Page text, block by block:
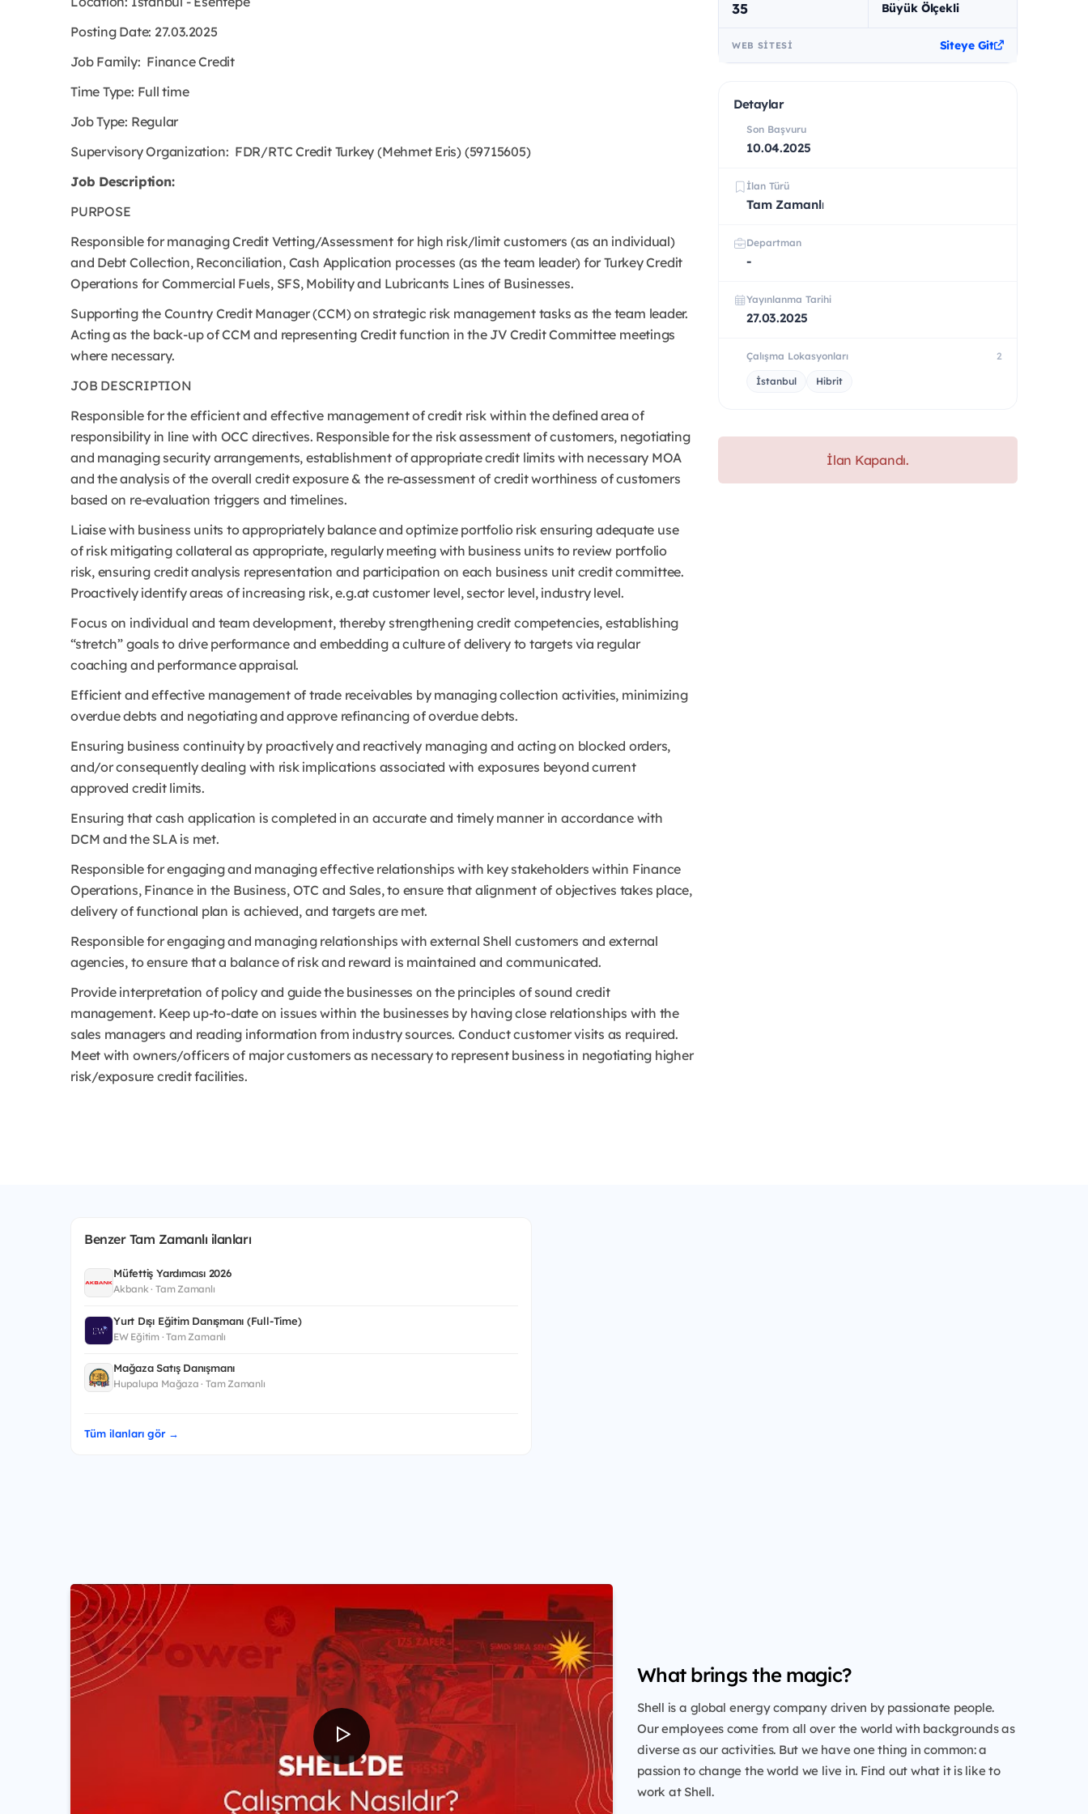
Posting Date: 27.03.2025
Job Family: Finance Credit
Time Type: Full time
Job Type: Regular
Supervisory Organization: FDR/RTC Credit Turkey (Mehmet Eris) (59715605)
Job Description:
PURPOSE
Responsible for managing Credit Vetting/Assessment for high risk/limit customers (as an individual)
and Debt Collection, Reconciliation, Cash Application processes (as the team leader) for Turkey Credit
Operations for Commercial Fuels, SFS, Mobility and Lubricants Lines of Businesses.
Supporting the Country Credit Manager (CCM) on strategic risk management tasks as the team leader.
Acting as the back-up of CCM and representing Credit function in the JV Credit Committee meetings
where necessary.
JOB DESCRIPTION
Responsible for the efficient and effective management of credit risk within the defined area of
responsibility in line with OCC directives. Responsible for the risk assessment of customers, negotiating
and managing security arrangements, establishment of appropriate credit limits with necessary MOA
and the analysis of the overall credit exposure & the re-assessment of credit worthiness of customers
based on re-evaluation triggers and timelines.
Liaise with business units to appropriately balance and optimize portfolio risk ensuring adequate use
of risk mitigating collateral as appropriate, regularly meeting with business units to review portfolio
risk, ensuring credit analysis representation and participation on each business unit credit committee.
Proactively identify areas of increasing risk, e.g.at customer level, sector level, industry level.
Focus on individual and team development, thereby strengthening credit competencies, establishing
“stretch” goals to drive performance and embedding a culture of delivery to targets via regular
coaching and performance appraisal.
Efficient and effective management of trade receivables by managing collection activities, minimizing
overdue debts and negotiating and approve refinancing of overdue debts.
Ensuring business continuity by proactively and reactively managing and acting on blocked orders,
and/or consequently dealing with risk implications associated with exposures beyond current
approved credit limits.
Ensuring that cash application is completed in an accurate and timely manner in accordance with
DCM and the SLA is met.
Responsible for engaging and managing effective relationships with key stakeholders within Finance
Operations, Finance in the Business, OTC and Sales, to ensure that alignment of objectives takes place,
delivery of functional plan is achieved, and targets are met.
Responsible for engaging and managing relationships with external Shell customers and external
agencies, to ensure that a balance of risk and reward is maintained and communicated.
Provide interpretation of policy and guide the businesses on the principles of sound credit
management. Keep up-to-date on issues within the businesses by having close relationships with the
sales managers and reading information from industry sources. Conduct customer visits as required.
Meet with owners/officers of major customers as necessary to represent business in negotiating higher
risk/exposure credit facilities.
35 Büyük Ölçekli
WEB SITESI Siteye Git
Detaylar
Son Başvuru
10.04.2025
İlan Türü
Tam Zamanlı
Departman
-
Yayınlanma Tarihi
27.03.2025
Çalışma Lokasyonları 2
İstanbul Hibrit
İlan Kapandı.
Benzer Tam Zamanlı ilanları
Müfettiş Yardımcısı 2026
Akbank · Tam Zamanlı
Yurt Dışı Eğitim Danışmanı (Full-Time)
EW Eğitim · Tam Zamanlı
Mağaza Satış Danışmanı
Hupalupa Mağaza · Tam Zamanlı
Tüm ilanları gör →
What brings the magic?
Shell is a global energy company driven by passionate people.
Our employees come from all over the world with backgrounds as
diverse as our activities. But we have one thing in common: a
passion to change the world we live in. Find out what it is like to
work at Shell.